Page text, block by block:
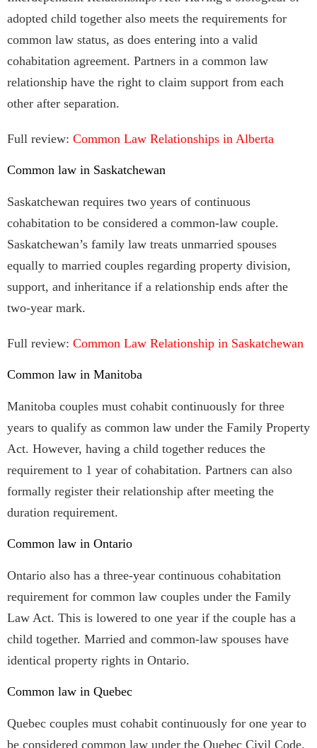
adopted child together also meets the requirements for
common law status, as does entering into a valid
cohabitation agreement. Partners in a common law
relationship have the right to claim support from each
other after separation.
Full review: Common Law Relationships in Alberta
Common law in Saskatchewan
Saskatchewan requires two years of continuous
cohabitation to be considered a common-law couple.
Saskatchewan’s family law treats unmarried spouses
equally to married couples regarding property division,
support, and inheritance if a relationship ends after the
two-year mark.
Full review: Common Law Relationship in Saskatchewan
Common law in Manitoba
Manitoba couples must cohabit continuously for three
years to qualify as common law under the Family Property
Act. However, having a child together reduces the
requirement to 1 year of cohabitation. Partners can also
formally register their relationship after meeting the
duration requirement.
Common law in Ontario
Ontario also has a three-year continuous cohabitation
requirement for common law couples under the Family
Law Act. This is lowered to one year if the couple has a
child together. Married and common-law spouses have
identical property rights in Ontario.
Common law in Quebec
Quebec couples must cohabit continuously for one year to
be considered common law under the Quebec Civil Code.